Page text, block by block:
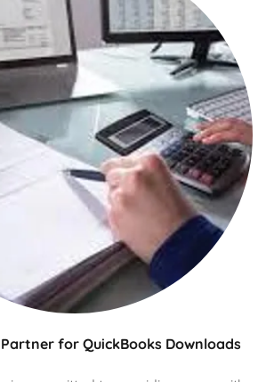
for QuickBooks Downloads